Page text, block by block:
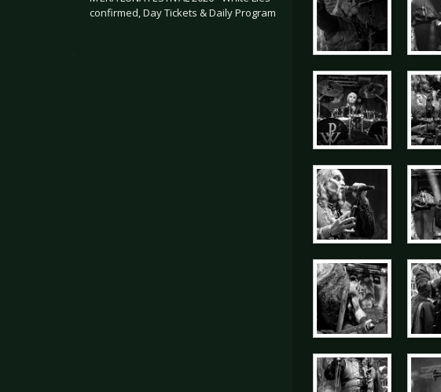
confirmed, Day Tickets & Daily Program
.